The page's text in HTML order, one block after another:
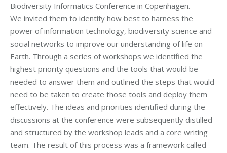
Biodiversity Informatics Conference in Copenhagen.
We invited them to identify how best to harness the
power of information technology, biodiversity science and
social networks to improve our understanding of life on
Earth. Through a series of workshops we identified the
highest priority questions and the tools that would be
needed to answer them and outlined the steps that would
need to be taken to create those tools and deploy them
effectively. The ideas and priorities identified during the
discussions at the conference were subsequently distilled
and structured by the workshop leads and a core writing
team. The result of this process was a framework called